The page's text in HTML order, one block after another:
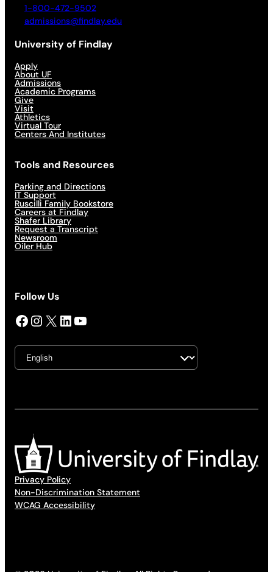
1-800-472-9502
admissions@findlay.edu
University of Findlay
Apply
About UF
Admissions
Academic Programs
Give
Visit
Athletics
Virtual Tour
Centers And Institutes
Tools and Resources
Parking and Directions
IT Support
Ruscilli Family Bookstore
Careers at Findlay
Shafer Library
Request a Transcript
Newsroom
Oiler Hub
Follow Us
Facebook InstagramX LinkedIn YouTube
Privacy Policy
Non-Discrimination Statement
WCAG Accessibility